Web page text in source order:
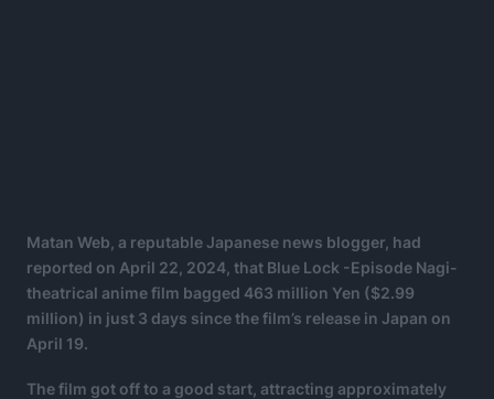
Matan Web, a reputable Japanese news blogger, had
reported on April 22, 2024, that Blue Lock -Episode Nagi-
theatrical anime film bagged 463 million Yen ($2.99
million) in just 3 days since the film’s release in Japan on
April 19.
The film got off to a good start, attracting approximately